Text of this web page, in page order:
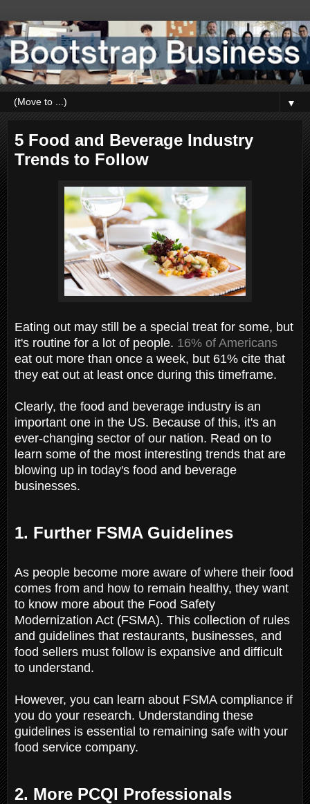
▼
5 Food and Beverage Industry
Trends to Follow
Eating out may still be a special treat for some, but
it's routine for a lot of people. 16% of Americans
eat out more than once a week, but 61% cite that
they eat out at least once during this timeframe.
Clearly, the food and beverage industry is an
important one in the US. Because of this, it's an
ever-changing sector of our nation. Read on to
learn some of the most interesting trends that are
blowing up in today's food and beverage
businesses.
1. Further FSMA Guidelines
As people become more aware of where their food
comes from and how to remain healthy, they want
to know more about the Food Safety
Modernization Act (FSMA). This collection of rules
and guidelines that restaurants, businesses, and
food sellers must follow is expansive and difficult
to understand.
However, you can learn about FSMA compliance if
you do your research. Understanding these
guidelines is essential to remaining safe with your
food service company.
2. More PCQI Professionals